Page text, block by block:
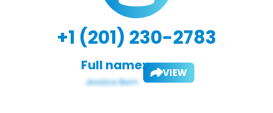
+1 (201) 230-2783
Full name: VIEW